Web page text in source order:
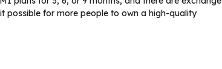
possible for more people to own a high-quality